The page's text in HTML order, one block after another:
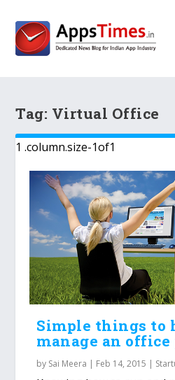
Tag: Virtual Office
Simple things to
manage an
by Sai Meera | Feb 14, 2015 |